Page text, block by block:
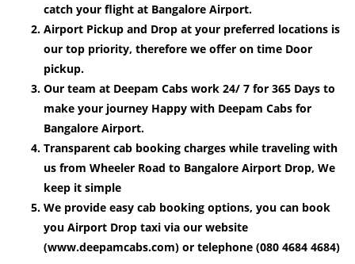
catch your flight at Bangalore Airport.
Airport Pickup and Drop at your preferred locations is
our top priority, therefore we offer on time Door
pickup.
Our team at Deepam Cabs work 24/ 7 for 365 Days to
make your journey Happy with Deepam Cabs for
Bangalore Airport.
Transparent cab booking charges while traveling with
us from Wheeler Road to Bangalore Airport Drop, We
keep it simple
We provide easy cab booking options, you can book
you Airport Drop taxi via our website
(www.deepamcabs.com) or telephone (080 4684 4684)